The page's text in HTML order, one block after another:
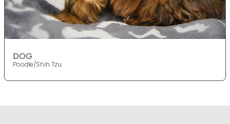
DOG
Poodle/Shih Tzu